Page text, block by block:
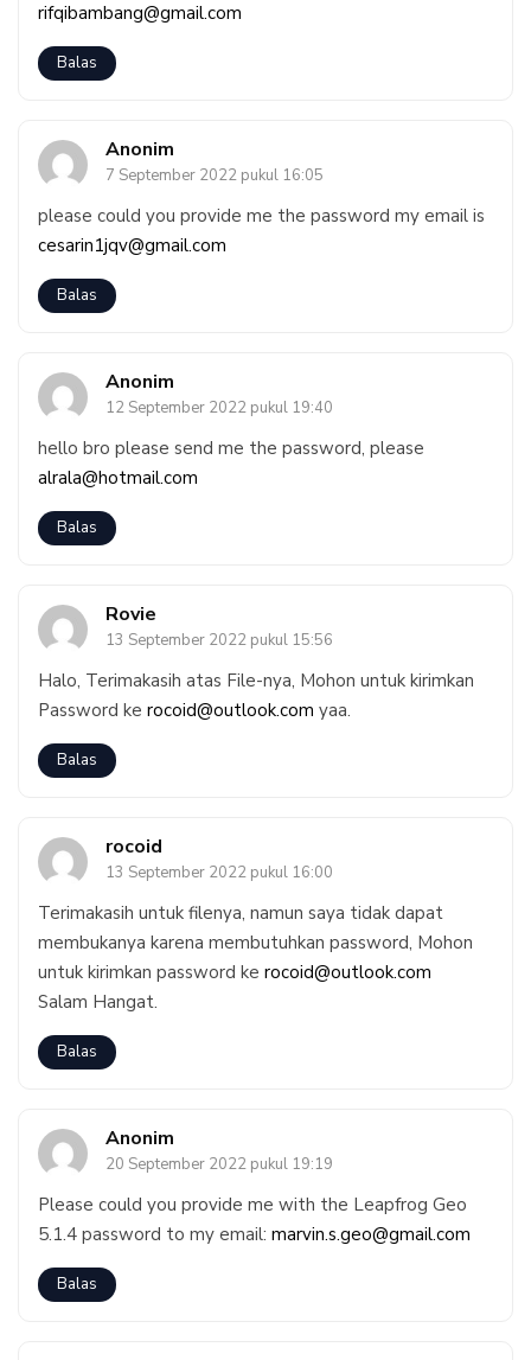
rifqibambang@gmail.com
Balas
Anonim
7 September 2022 pukul 16:05
please could you provide me the password my email is
cesarin1jqv@gmail.com
Balas
Anonim
12 September 2022 pukul 19:40
hello bro please send me the password, please
alrala@hotmail.com
Balas
Rovie
13 September 2022 pukul 15:56
Halo, Terimakasih atas File-nya, Mohon untuk kirimkan
Password ke rocoid@outlook.com yaa.
Balas
rocoid
13 September 2022 pukul 16:00
Terimakasih untuk filenya, namun saya tidak dapat
membukanya karena membutuhkan password, Mohon
untuk kirimkan password ke rocoid@outlook.com
Salam Hangat.
Balas
Anonim
20 September 2022 pukul 19:19
Please could you provide me with the Leapfrog Geo
5.1.4 password to my email: marvin.s.geo@gmail.com
Balas